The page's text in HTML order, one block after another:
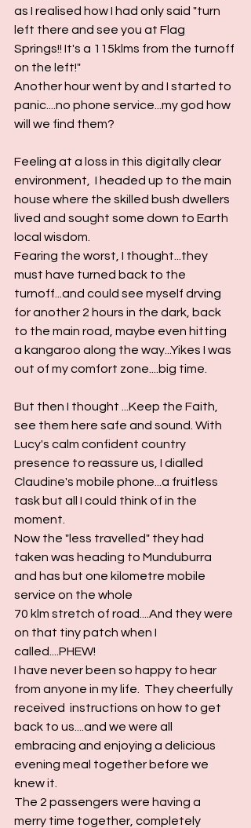
as I realised how I had only said "turn
left there and see you at Flag
Springs!! It's a 115klms from the turnoff
on the left!"
Another hour went by and I started to
panic....no phone service...my god how
will we find them?
Feeling at a loss in this digitally clear
environment,  I headed up to the main
house where the skilled bush dwellers
lived and sought some down to Earth
local wisdom.
Fearing the worst, I thought...they
must have turned back to the
turnoff...and could see myself drving
for another 2 hours in the dark, back
to the main road, maybe even hitting
a kangaroo along the way...Yikes I was
out of my comfort zone....big time.
But then I thought ...Keep the Faith,
see them here safe and sound. With
Lucy's calm confident country
presence to reassure us, I dialled
Claudine's mobile phone...a fruitless
task but all I could think of in the
moment.
Now the "less travelled" they had
taken was heading to Munduburra
and has but one kilometre mobile
service on the whole
70 klm stretch of road....And they were
on that tiny patch when I
called....PHEW!
I have never been so happy to hear
from anyone in my life.  They cheerfully
received  instructions on how to get
back to us....and we were all
embracing and enjoying a delicious
evening meal together before we
knew it.
The 2 passengers were having a
merry time together, completely